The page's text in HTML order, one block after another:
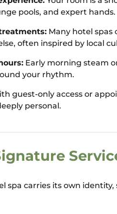
pools, and expert hands.
Many hotel spas
often inspired by local
Early morning steam
your rhythm.
guest-only access or
personal.
spa carries its own